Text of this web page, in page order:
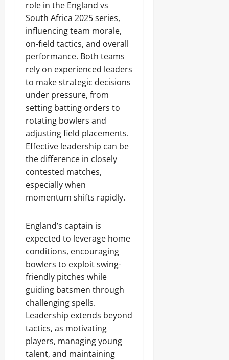
role in the England vs
South Africa 2025 series,
influencing team morale,
on-field tactics, and overall
performance. Both teams
rely on experienced leaders
to make strategic decisions
under pressure, from
setting batting orders to
rotating bowlers and
adjusting field placements.
Effective leadership can be
the difference in closely
contested matches,
especially when
momentum shifts rapidly.
England’s captain is
expected to leverage home
conditions, encouraging
bowlers to exploit swing-
friendly pitches while
guiding batsmen through
challenging spells.
Leadership extends beyond
tactics, as motivating
players, managing young
talent, and maintaining